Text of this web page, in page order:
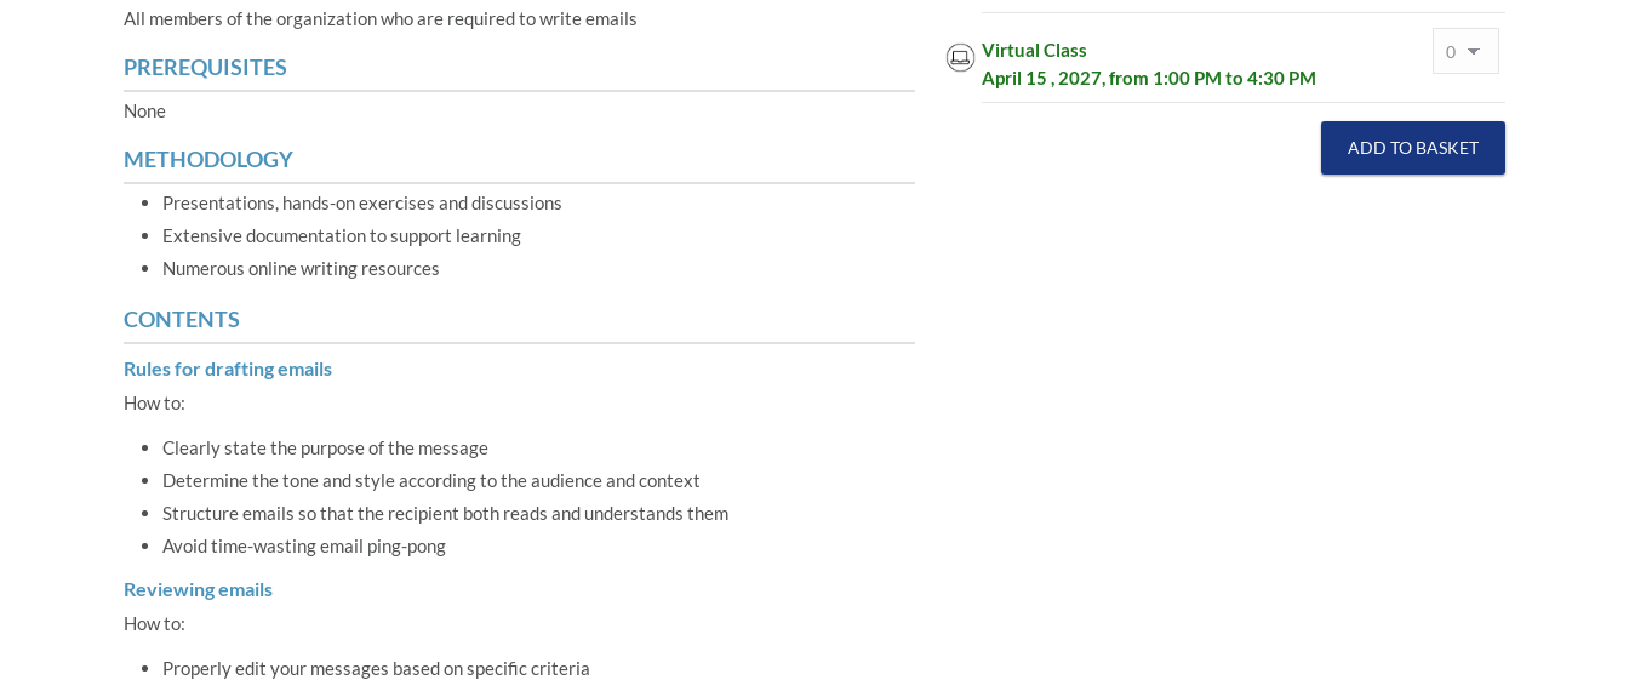
All members of the organization who are required to write emails
PREREQUISITES
None
METHODOLOGY
Presentations, hands-on exercises and discussions
Extensive documentation to support learning
Numerous online writing resources
CONTENTS
Rules for drafting emails
How to:
Clearly state the purpose of the message
Determine the tone and style according to the audience and context
Structure emails so that the recipient both reads and understands them
Avoid time-wasting email ping-pong
Reviewing emails
How to:
Properly edit your messages based on specific criteria
Virtual Class
April 15 , 2027, from 1:00 PM to 4:30 PM
ADD TO BASKET